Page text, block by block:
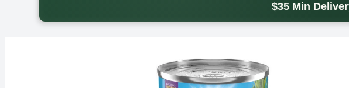
$35 Min